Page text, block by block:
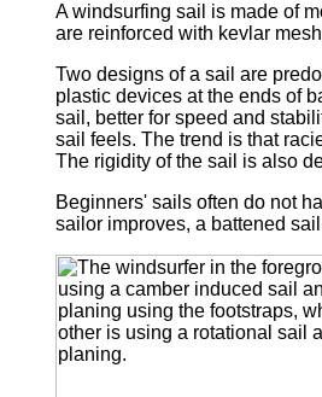
A windsurfing sail is made of
are reinforced with kevlar
Two designs of a sail are
plastic devices at the ends of
sail, better for speed and
sail feels. The trend is that
The rigidity of the sail is also
Beginners' sails often do not
sailor improves, a battened